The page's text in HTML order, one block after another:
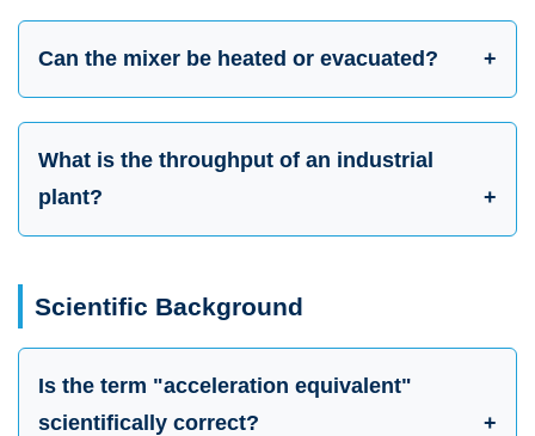
Can the mixer be heated or evacuated?
What is the throughput of an industrial
plant?
Scientific Background
Is the term "acceleration equivalent"
scientifically correct?